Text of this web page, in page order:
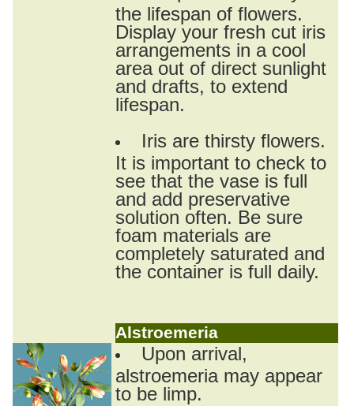
the lifespan of flowers.
Display your fresh cut iris
arrangements in a cool
area out of direct sunlight
and drafts, to extend
lifespan.
Iris are thirsty flowers.
It is important to check to
see that the vase is full
and add preservative
solution often. Be sure
foam materials are
completely saturated and
the container is full daily.
Alstroemeria
Upon arrival,
alstroemeria may appear
to be limp.